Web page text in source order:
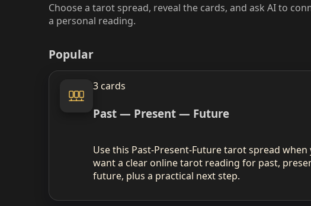
Choose a tarot spread, reveal the cards, and ask AI to
a personal reading.
Popular
3 cards
Past — Present — Future
Use this Past-Present-Future tarot spread when
want a clear online tarot reading for past,
future, plus a practical next step.